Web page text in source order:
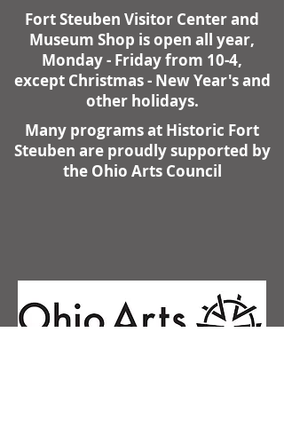
Fort Steuben Visitor Center and
Museum Shop is open all year,
Monday - Friday from 10-4,
except Christmas - New Year's and
other holidays.
Many programs at Historic Fort
Steuben are proudly supported by
the Ohio Arts Council